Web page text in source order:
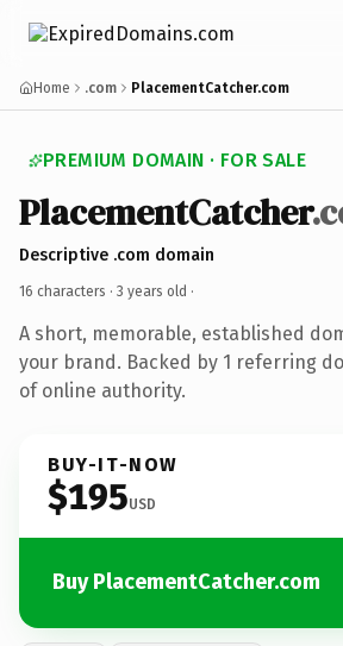
Home .com PlacementCatcher.com
PREMIUM DOMAIN · FOR SALE
PlacementCatcher
Descriptive .com domain
16 characters · 3 years old ·
A short, memorable, established
your brand. Backed by 1 referring
of online authority.
BUY-IT-NOW
$195USD
Buy PlacementCatcher.com